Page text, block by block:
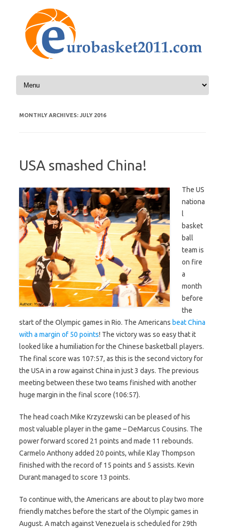
Skip to content
MONTHLY ARCHIVES: JULY 2016
USA smashed China!
The US
nationa
l
basket
ball
team is
on fire
a
month
before
the
start of the Olympic games in Rio. The Americans beat China
with a margin of 50 points! The victory was so easy that it
looked like a humiliation for the Chinese basketball players.
The final score was 107:57, as this is the second victory for
the USA in a row against China in just 3 days. The previous
meeting between these two teams finished with another
huge margin in the final score (106:57).
The head coach Mike Krzyzewski can be pleased of his
most valuable player in the game – DeMarcus Cousins. The
power forward scored 21 points and made 11 rebounds.
Carmelo Anthony added 20 points, while Klay Thompson
finished with the record of 15 points and 5 assists. Kevin
Durant managed to score 13 points.
To continue with, the Americans are about to play two more
friendly matches before the start of the Olympic games in
August. A match against Venezuela is scheduled for 29th